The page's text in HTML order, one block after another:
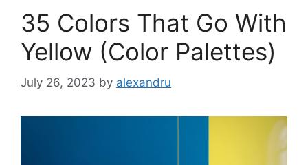
35 Colors That Go With
Yellow (Color Palettes)
July 26, 2023 by alexandru